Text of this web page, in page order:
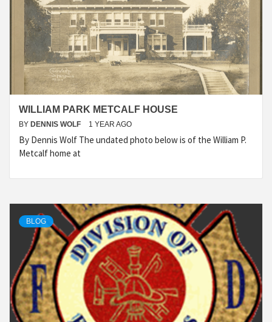
WILLIAM PARK METCALF HOUSE
BY DENNIS WOLF 1 YEAR AGO
By Dennis Wolf The undated photo below is of the William P.
Metcalf home at
BLOG